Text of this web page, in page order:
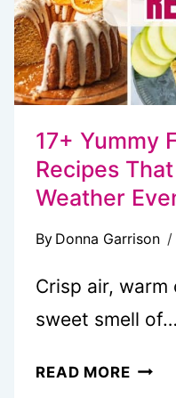
17+ Yummy
Recipes
Weather
By Donna Garrison
Crisp air,
sweet smell of…
READ MORE17+